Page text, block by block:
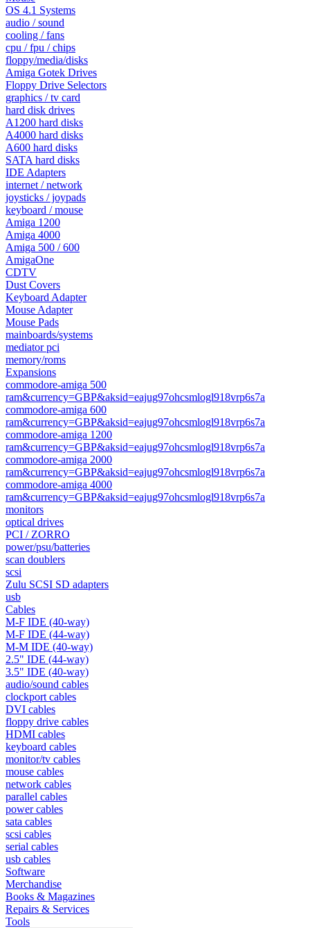
OS 4.1 Systems
audio / sound
cooling / fans
cpu / fpu / chips
floppy/media/disks
Amiga Gotek Drives
Floppy Drive Selectors
graphics / tv card
hard disk drives
A1200 hard disks
A4000 hard disks
A600 hard disks
SATA hard disks
IDE Adapters
internet / network
joysticks / joypads
keyboard / mouse
Amiga 1200
Amiga 4000
Amiga 500 / 600
AmigaOne
CDTV
Dust Covers
Keyboard Adapter
Mouse Adapter
Mouse Pads
mainboards/systems
mediator pci
memory/roms
Expansions
commodore-amiga 500
ram&currency=GBP&aksid=eajug97ohcsmlogl918vrp6s7a
commodore-amiga 600
ram&currency=GBP&aksid=eajug97ohcsmlogl918vrp6s7a
commodore-amiga 1200
ram&currency=GBP&aksid=eajug97ohcsmlogl918vrp6s7a
commodore-amiga 2000
ram&currency=GBP&aksid=eajug97ohcsmlogl918vrp6s7a
commodore-amiga 4000
ram&currency=GBP&aksid=eajug97ohcsmlogl918vrp6s7a
monitors
optical drives
PCI / ZORRO
power/psu/batteries
scan doublers
scsi
Zulu SCSI SD adapters
usb
Cables
M-F IDE (40-way)
M-F IDE (44-way)
M-M IDE (40-way)
2.5" IDE (44-way)
3.5" IDE (40-way)
audio/sound cables
clockport cables
DVI cables
floppy drive cables
HDMI cables
keyboard cables
monitor/tv cables
mouse cables
network cables
parallel cables
power cables
sata cables
scsi cables
serial cables
usb cables
Software
Merchandise
Books & Magazines
Repairs & Services
Tools